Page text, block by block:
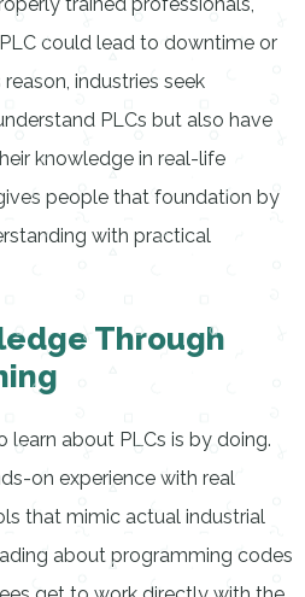
could lead to downtime or
industries seek
PLCs but also have
knowledge in real-life
people that foundation by
with practical
Through
about PLCs is by doing.
on experience with real
that mimic actual industrial
about programming codes